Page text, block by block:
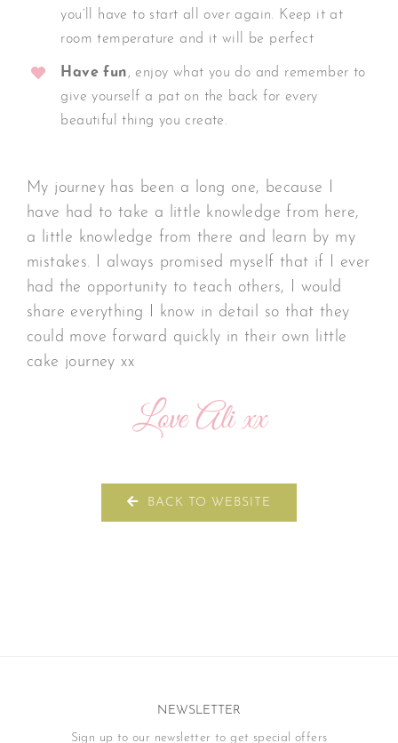
you’ll have to start all over again. Keep it at
room temperature and it will be perfect
Have fun, enjoy what you do and remember to
give yourself a pat on the back for every
beautiful thing you create.
My journey has been a long one, because I
have had to take a little knowledge from here,
a little knowledge from there and learn by my
mistakes. I always promised myself that if I ever
had the opportunity to teach others, I would
share everything I know in detail so that they
could move forward quickly in their own little
cake journey xx
Love Ali xx
BACK TO WEBSITE
NEWSLETTER
Sign up to our newsletter to get special offers